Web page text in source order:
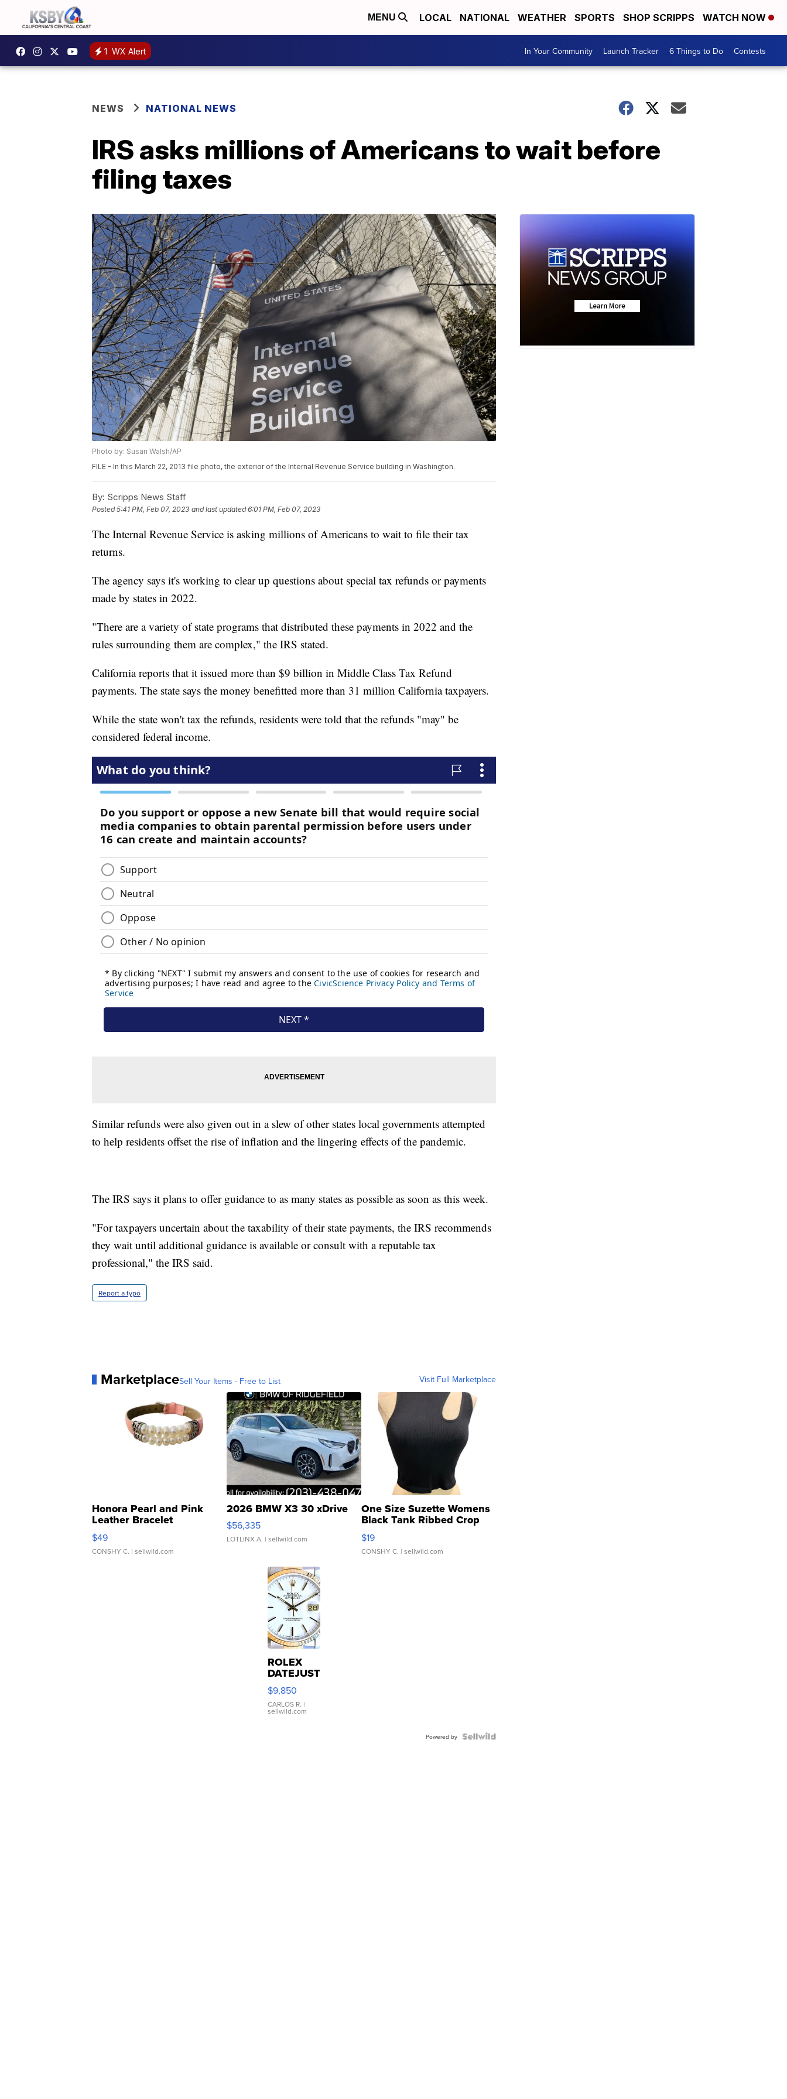
MENU LOCAL NATIONAL WEATHER SPORTS SHOP SCRIPPS WATCH NOW
1 WX Alert In Your Community Launch Tracker 6 Things to Do Contests
NEWS NATIONAL NEWS
IRS asks millions of Americans to wait before
filing taxes
Photo by: Susan Walsh/AP
FILE - In this March 22, 2013 file photo, the exterior of the Internal Revenue Service building in Washington.
By: Scripps News Staff
Posted5:41 PM, Feb 07, 2023 and last updated 6:01 PM, Feb 07, 2023
The Internal Revenue Service is asking millions of Americans to wait to file their tax
returns.
The agency says it's working to clear up questions about special tax refunds or payments
made by states in 2022.
"There are a variety of state programs that distributed these payments in 2022 and the
rules surrounding them are complex," the IRS stated.
California reports that it issued more than $9 billion in Middle Class Tax Refund
payments. The state says the money benefitted more than 31 million California taxpayers.
While the state won't tax the refunds, residents were told that the refunds "may" be
considered federal income.
Similar refunds were also given out in a slew of other states local governments attempted
to help residents offset the rise of inflation and the lingering effects of the pandemic.
The IRS says it plans to offer guidance to as many states as possible as soon as this week.
"For taxpayers uncertain about the taxability of their state payments, the IRS recommends
they wait until additional guidance is available or consult with a reputable tax
professional," the IRS said.
Report a typo
MarketplaceSell Your Items - Free to List Visit Full Marketplace
Honora Pearl and Pink
Leather Bracelet
Adjustable Buckle Clo...
$49
CONSHY C. | sellwild.com
2026 BMW X3 30 xDrive
$56,335
LOTLINX A. | sellwild.com
One Size Suzette Womens
Black Tank Ribbed Crop
Asymmetrical ...
$19
CONSHY C. | sellwild.com
ROLEX
DATEJUST
16233
WHITE
DIAL
FLUTED
$9,850
CARLOS R. |
sellwild.com
Powered by